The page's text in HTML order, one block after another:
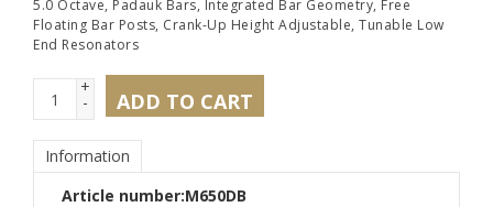
5.0 Octave, Padauk Bars, Integrated Bar Geometry, Free
Floating Bar Posts, Crank-Up Height Adjustable, Tunable Low
End Resonators
+
- ADD TO CART
Information
Article number:M650DB